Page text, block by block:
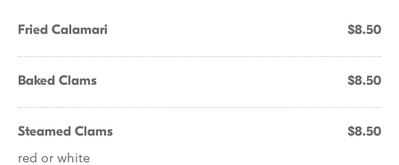
Fried Calamari $8.50
Baked Clams $8.50
Steamed Clams $8.50
red or white